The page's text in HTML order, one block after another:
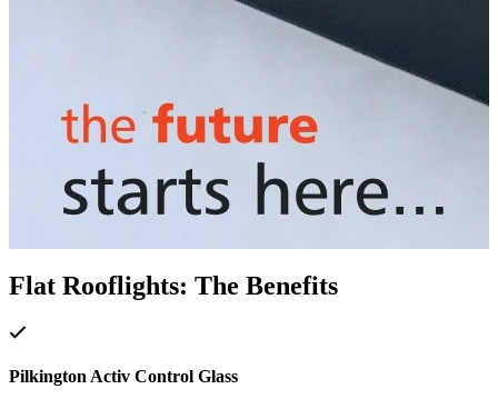
Flat Rooflights: The Benefits
Pilkington Activ Control Glass